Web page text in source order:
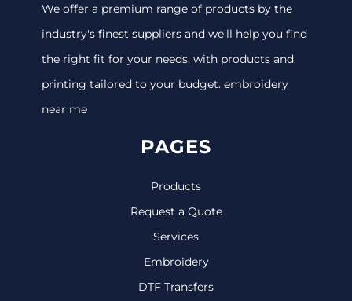
We offer a premium range of products by the
industry's finest suppliers and we'll help you find
the right fit for your needs, with products and
printing tailored to your budget. embroidery
near me
PAGES
Products
Request a Quote
Services
Embroidery
DTF Transfers